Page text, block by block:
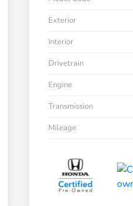
Exterior
Interior
Drivetrain
Engine
Transmission
Mileage